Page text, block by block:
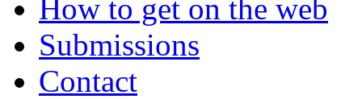
How to get on the web
Submissions
Contact